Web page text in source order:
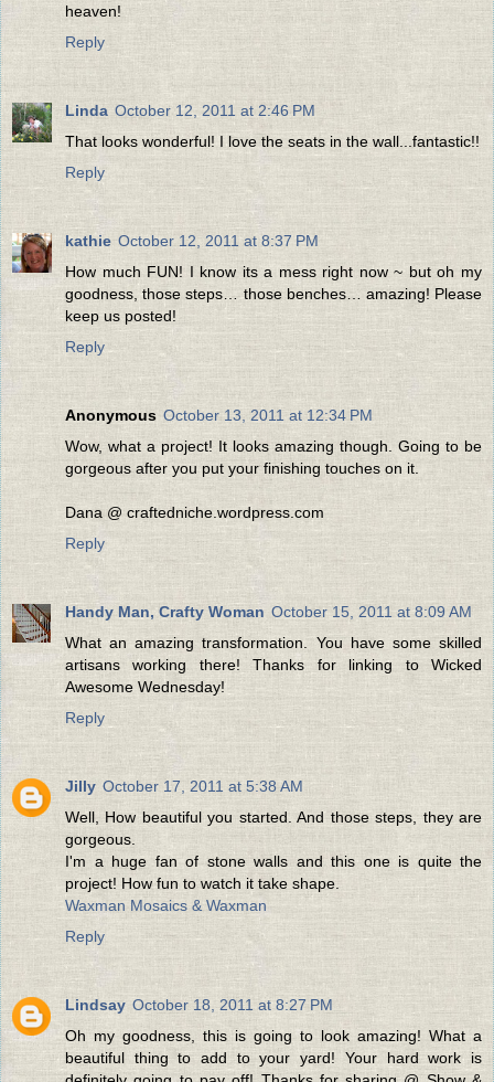
heaven!
Reply
Linda October 12, 2011 at 2:46 PM
That looks wonderful! I love the seats in the wall...fantastic!!
Reply
kathie October 12, 2011 at 8:37 PM
How much FUN! I know its a mess right now ~ but oh my
goodness, those steps… those benches… amazing! Please
keep us posted!
Reply
Anonymous October 13, 2011 at 12:34 PM
Wow, what a project! It looks amazing though. Going to be
gorgeous after you put your finishing touches on it.
Dana @ craftedniche.wordpress.com
Reply
Handy Man, Crafty Woman October 15, 2011 at 8:09 AM
What an amazing transformation. You have some skilled
artisans working there! Thanks for linking to Wicked
Awesome Wednesday!
Reply
Jilly October 17, 2011 at 5:38 AM
Well, How beautiful you started. And those steps, they are
gorgeous.
I'm a huge fan of stone walls and this one is quite the
project! How fun to watch it take shape.
Waxman Mosaics & Waxman
Reply
Lindsay October 18, 2011 at 8:27 PM
Oh my goodness, this is going to look amazing! What a
beautiful thing to add to your yard! Your hard work is